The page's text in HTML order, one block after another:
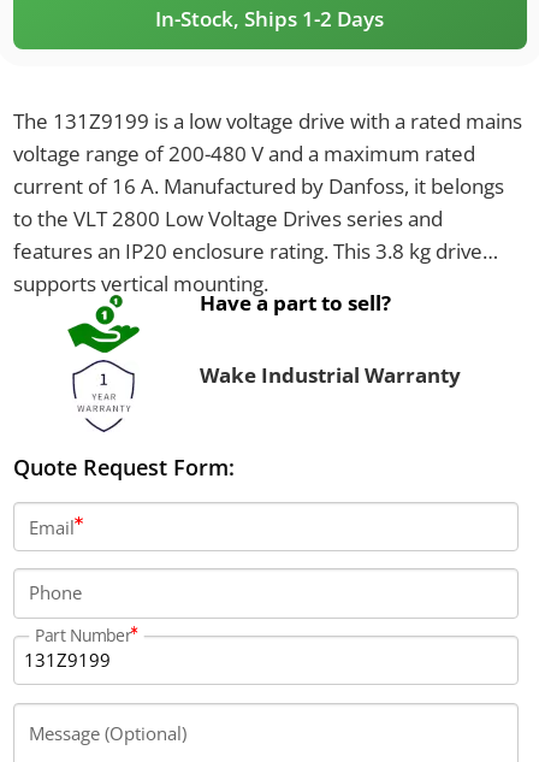
In-Stock, Ships 1-2 Days
The 131Z9199 is a low voltage drive with a rated mains
voltage range of 200-480 V and a maximum rated
current of 16 A. Manufactured by Danfoss, it belongs
to the VLT 2800 Low Voltage Drives series and
features an IP20 enclosure rating. This 3.8 kg drive
supports vertical mounting.
Have a part to sell?
Wake Industrial Warranty
Quote Request Form:
Email
Phone
Part Number
Message (Optional)